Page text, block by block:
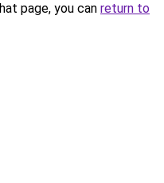
page, you can return to